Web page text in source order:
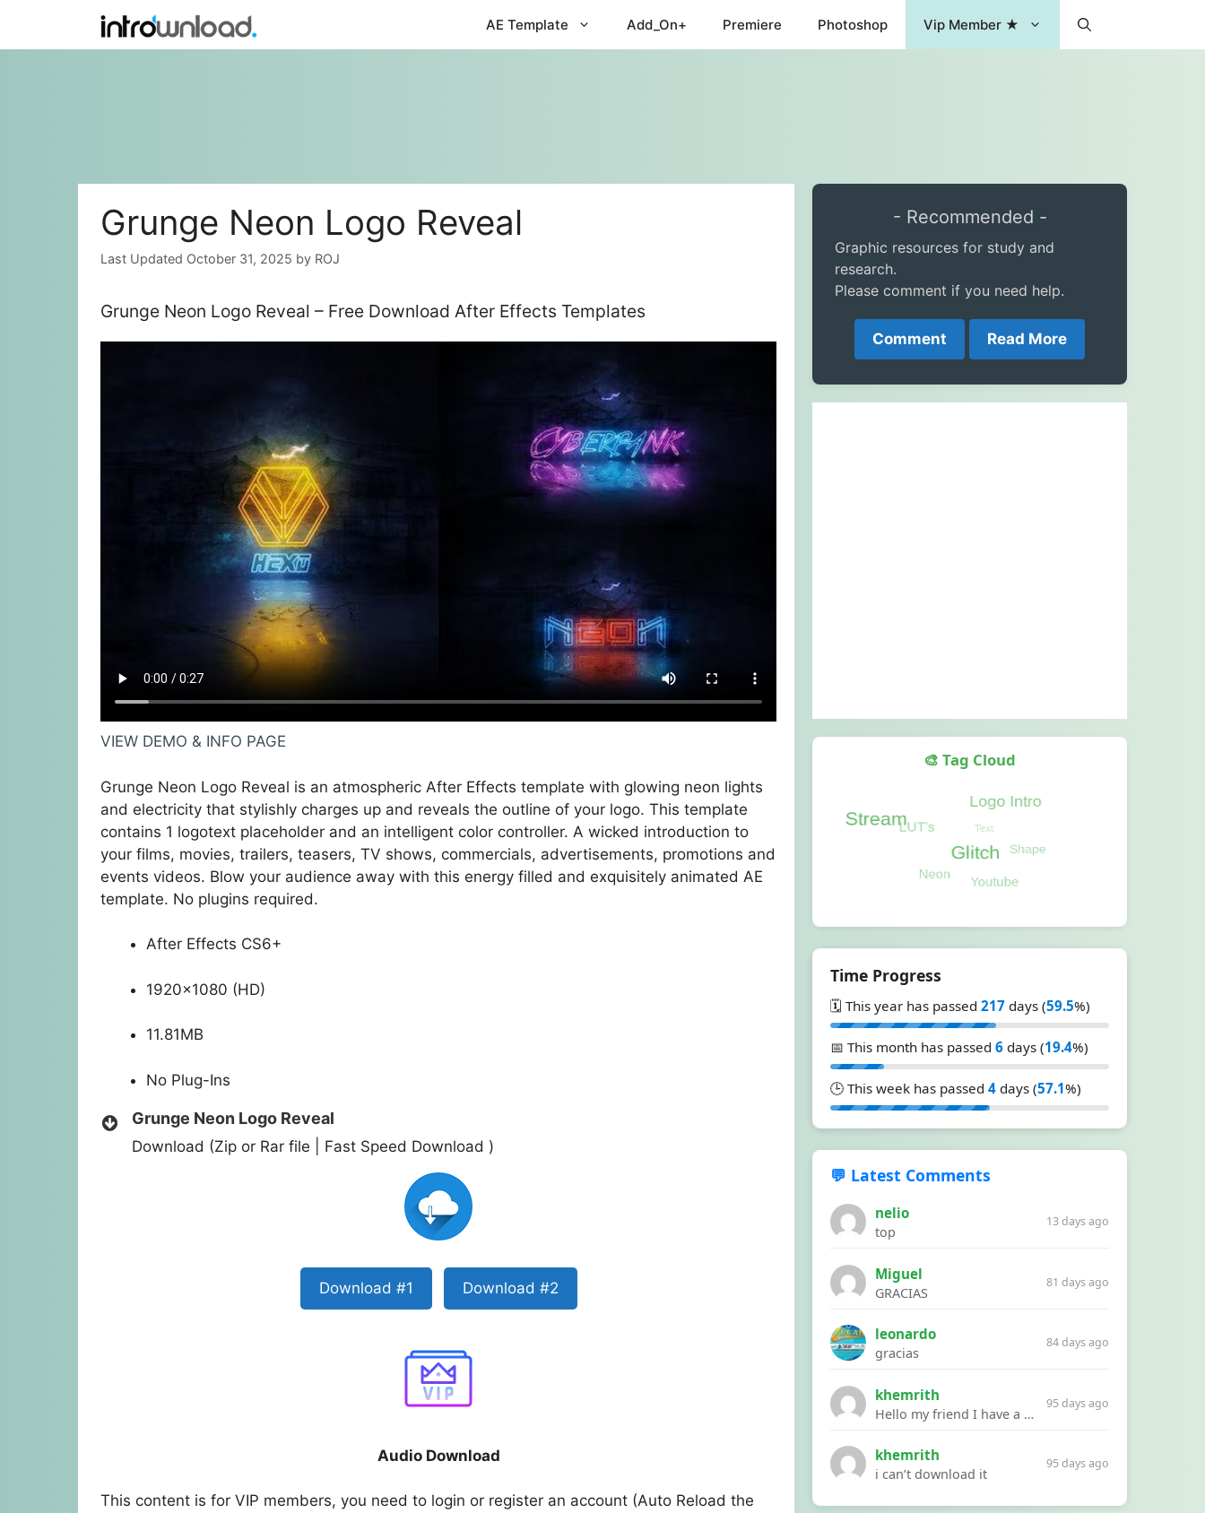
content
AE Template Add_On+ Premiere Photoshop Vip Member ★
Grunge Neon Logo Reveal
October 31, 2025 by ROJ
Grunge Neon Logo Reveal – Free Download After Effects Templates
VIEW DEMO & INFO PAGE
Grunge Neon Logo Reveal is an atmospheric After Effects template with glowing neon lights
and electricity that stylishly charges up and reveals the outline of your logo. This template
contains 1 logotext placeholder and an intelligent color controller. A wicked introduction to
your films, movies, trailers, teasers, TV shows, commercials, advertisements, promotions and
events videos. Blow your audience away with this energy filled and exquisitely animated AE
template. No plugins required.
After Effects CS6+
1920×1080 (HD)
11.81MB
No Plug-Ins
Grunge Neon Logo Reveal
Download (Zip or Rar file | Fast Speed Download )
Download #1 Download #2
Audio Download
This content is for VIP members, you need to login or register an account (Auto Reload the
- Recommended -
Graphic resources for study and
research.
Please comment if you need help.
Comment Read More
🎨 Tag Cloud
Time Progress
🗓️ This year has passed 217 days (59.5%)
📅 This month has passed 6 days (19.4%)
🕒 This week has passed 4 days (57.1%)
💬 Latest Comments
nelio
top
13 days ago
Miguel
GRACIAS
81 days ago
leonardo
gracias
84 days ago
khemrith
Hello my friend I have a problem with a file your website Link:https://introdownload.com/ae-teamplate/product-promo/animated-product-mockups-cosmetics-pack.html
95 days ago
khemrith
i can’t download it
95 days ago